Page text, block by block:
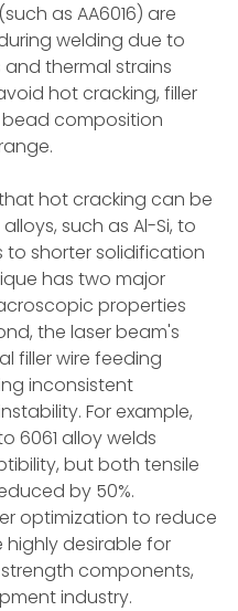
as AA6016) are
welding due to
thermal strains
hot cracking, filler
composition
hot cracking can be
such as Al-Si, to
to shorter solidification
has two major
properties
the laser beam's
filler wire feeding
inconsistent
For example,
6061 alloy welds
but both tensile
by 50%.
optimization to reduce
desirable for
components,
industry.